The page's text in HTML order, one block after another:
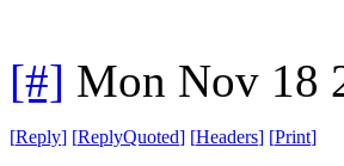
[#] Mon Nov 18
[Reply] [ReplyQuoted] [Headers] [Print]